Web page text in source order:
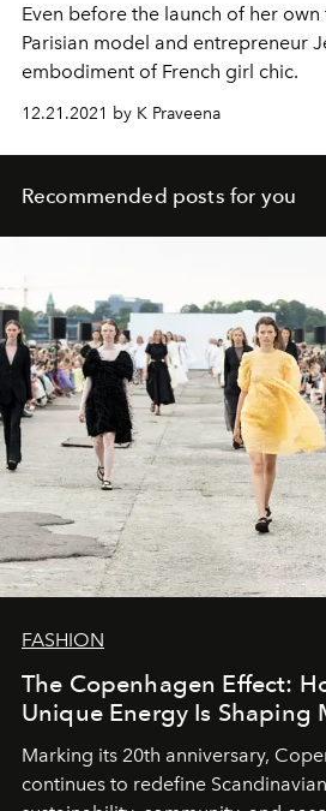
Even before the launch of her
Parisian model and entrepreneur
embodiment of French girl chic.
12.21.2021 by K Praveena
Recommended posts for you
FASHION
The Copenhagen Effect:
Unique Energy Is Shaping
Marking its 20th anniversary,
continues to redefine